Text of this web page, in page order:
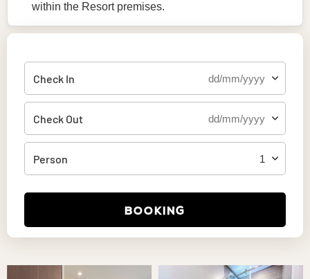
within the Resort premises.
Check In
Check Out
Person
BOOKING